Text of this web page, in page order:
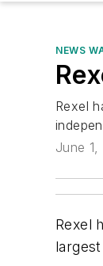
NEWS
Rexel
June
Rexel